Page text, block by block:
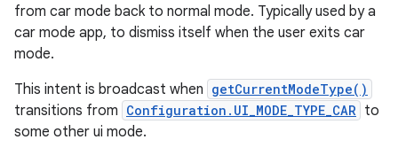
from car mode back to normal mode. Typically used by a
car mode app, to dismiss itself when the user exits car
mode.
This intent is broadcast when getCurrentModeType()
transitions from Configuration.UI_MODE_TYPE_CAR to
some other ui mode.